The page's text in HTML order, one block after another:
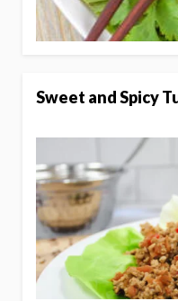
Sweet and Spicy